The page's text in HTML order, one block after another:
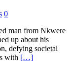
0
man from Nkwere
up about his
defying societal
with […]